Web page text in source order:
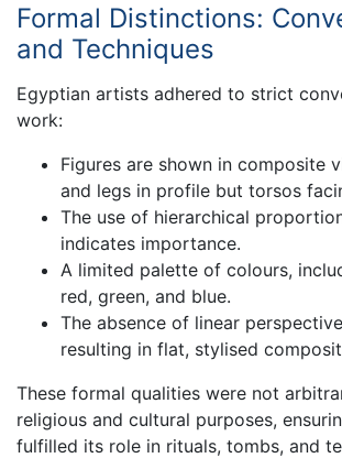
Formal Distinctions:
and Techniques
Egyptian artists adhered to strict
work:
Figures are shown in composite
and legs in profile but torsos
The use of hierarchical
indicates importance.
A limited palette of colours,
red, green, and blue.
The absence of linear
resulting in flat, stylised
These formal qualities were not
religious and cultural purposes,
fulfilled its role in rituals, tombs, and